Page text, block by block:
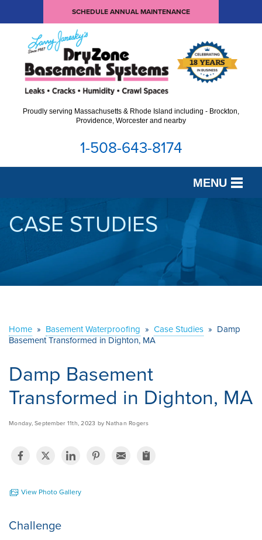
SCHEDULE ANNUAL MAINTENANCE
Proudly serving Massachusetts & Rhode Island including - Brockton,
Providence, Worcester and nearby
1-508-643-8174
MENU
SERVICES
ABOUT US
CONTACT US
CASE STUDIES
Home » Basement Waterproofing » Case Studies » Damp
Basement Transformed in Dighton, MA
Damp Basement
Transformed in Dighton, MA
Monday, September 11th, 2023 by Nathan Rogers
View Photo Gallery
Challenge